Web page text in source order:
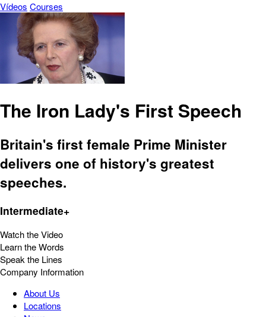
Vídeos Courses
The Iron Lady's First Speech
Britain's first female Prime Minister
delivers one of history's greatest
speeches.
Intermediate+
Watch the Video
Learn the Words
Speak the Lines
Company Information
About Us
Locations